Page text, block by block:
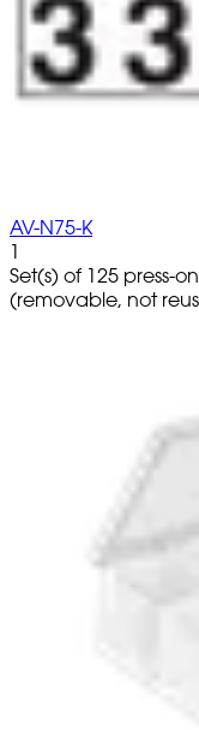
AV-N75-K
1
Set(s) of 125 press-
(removable, not